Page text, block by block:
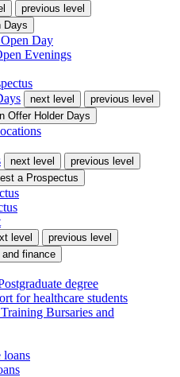
previous level
Days
Day
Evenings
next level
previous level
Offer Holder Days
next level
previous level
a Prospectus
level
previous level
and finance
degree
for healthcare students
Bursaries and
loans